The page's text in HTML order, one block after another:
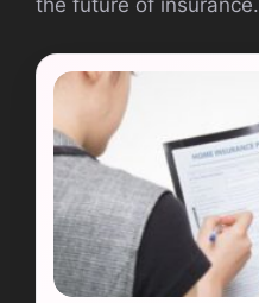
the future of insurance.